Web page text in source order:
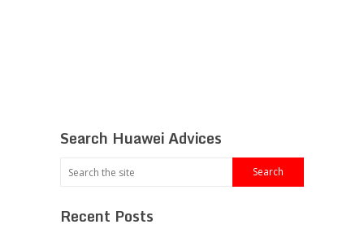
Search Huawei Advices
Recent Posts